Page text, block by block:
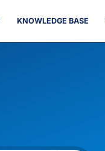
KNOWLEDGE BASE